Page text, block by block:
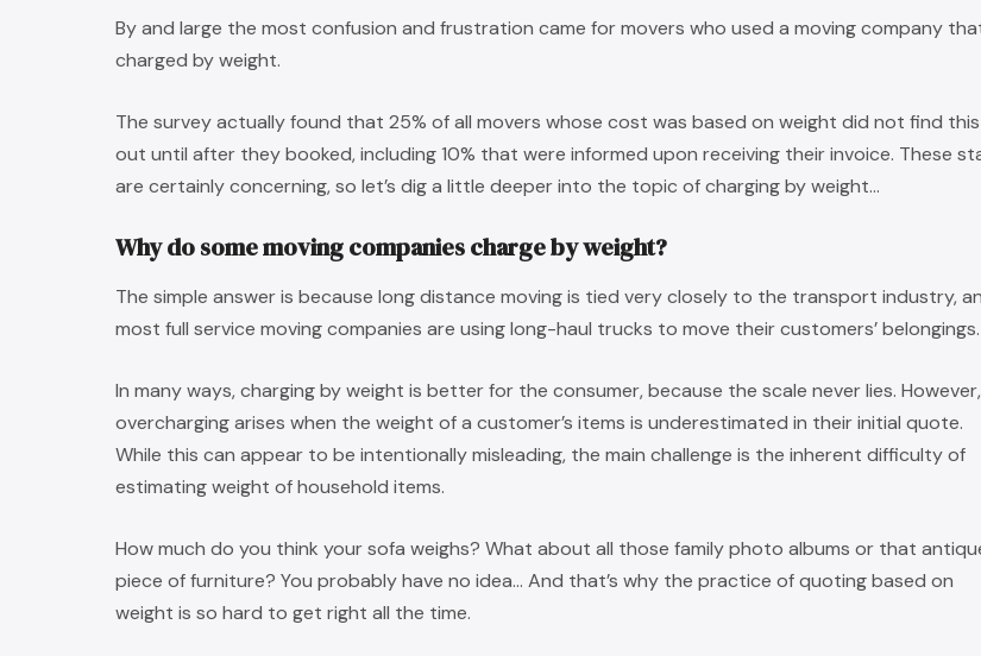
By and large the most confusion and frustration came for movers who used a moving company
charged by weight.
The survey actually found that 25% of all movers whose cost was based on weight did not find this
out until after they booked, including 10% that were informed upon receiving their invoice. These
are certainly concerning, so let’s dig a little deeper into the topic of charging by weight…
Why do some moving companies charge by weight?
The simple answer is because long distance moving is tied very closely to the transport industry,
most full service moving companies are using long-haul trucks to move their customers’ belongings.
In many ways, charging by weight is better for the consumer, because the scale never lies. However,
overcharging arises when the weight of a customer’s items is underestimated in their initial quote.
While this can appear to be intentionally misleading, the main challenge is the inherent difficulty of
estimating weight of household items.
How much do you think your sofa weighs? What about all those family photo albums or that
piece of furniture? You probably have no idea… And that’s why the practice of quoting based on
weight is so hard to get right all the time.